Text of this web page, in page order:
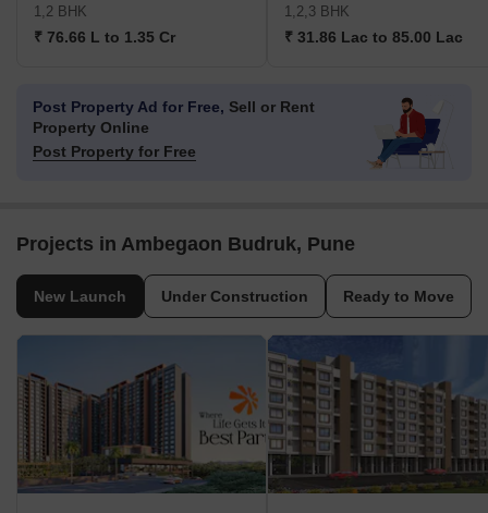
1,2 BHK
₹ 76.66 L to 1.35 Cr
1,2,3 BHK
₹ 31.86 Lac to 85.00 Lac
Post Property Ad for Free, Sell or Rent
Property Online
Post Property for Free
Projects in Ambegaon Budruk, Pune
New Launch Under Construction Ready to Move